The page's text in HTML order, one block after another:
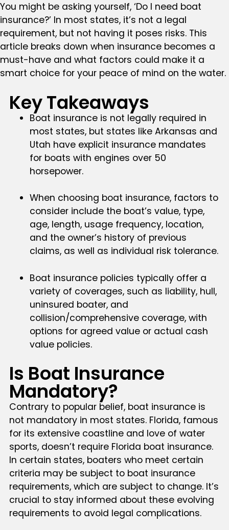
You might be asking yourself, ‘Do I need boat
insurance?’ In most states, it’s not a legal
requirement, but not having it poses risks. This
article breaks down when insurance becomes a
must-have and what factors could make it a
smart choice for your peace of mind on the water.
Key Takeaways
Boat insurance is not legally required in
most states, but states like Arkansas and
Utah have explicit insurance mandates
for boats with engines over 50
horsepower.
When choosing boat insurance, factors to
consider include the boat’s value, type,
age, length, usage frequency, location,
and the owner’s history of previous
claims, as well as individual risk tolerance.
Boat insurance policies typically offer a
variety of coverages, such as liability, hull,
uninsured boater, and
collision/comprehensive coverage, with
options for agreed value or actual cash
value policies.
Is Boat Insurance
Mandatory?
Contrary to popular belief, boat insurance is
not mandatory in most states. Florida, famous
for its extensive coastline and love of water
sports, doesn’t require Florida boat insurance.
In certain states, boaters who meet certain
criteria may be subject to boat insurance
requirements, which are subject to change. It’s
crucial to stay informed about these evolving
requirements to avoid legal complications.